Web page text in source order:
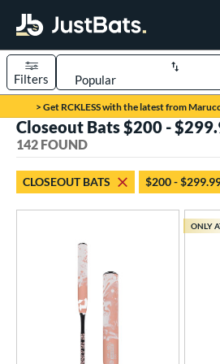
Page Content Begins Here
> Get RCKLESS with the latest from
Sort Results
Filters
matching results
matching results
matching results
matching results
matching results
Closeout Bats $200 -
142 FOUND
CLOSEOUT BATS $200 -
ONLY